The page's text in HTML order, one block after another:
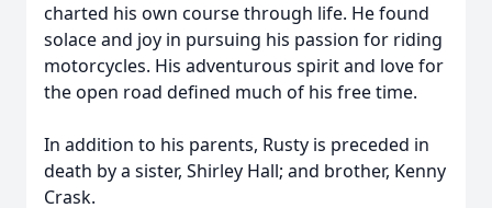
charted his own course through life. He found
solace and joy in pursuing his passion for riding
motorcycles. His adventurous spirit and love for
the open road defined much of his free time.
In addition to his parents, Rusty is preceded in
death by a sister, Shirley Hall; and brother, Kenny
Crask.